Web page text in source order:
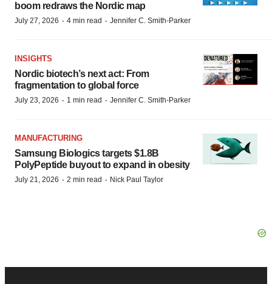
boom redraws the Nordic map
July 27, 2026 · 4 min read · Jennifer C. Smith-Parker
INSIGHTS
Nordic biotech’s next act: From
fragmentation to global force
July 23, 2026 · 1 min read · Jennifer C. Smith-Parker
MANUFACTURING
Samsung Biologics targets $1.8B
PolyPeptide buyout to expand in obesity
July 21, 2026 · 2 min read · Nick Paul Taylor